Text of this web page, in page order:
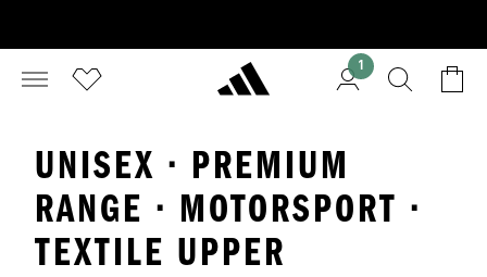
1
UNISEX · PREMIUM
RANGE · MOTORSPORT ·
TEXTILE UPPER